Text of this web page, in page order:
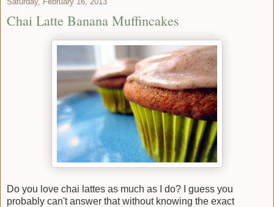
Chai Latte Banana Muffincakes
Do you love chai lattes as much as I do? I guess you
probably can't answer that without knowing the exact